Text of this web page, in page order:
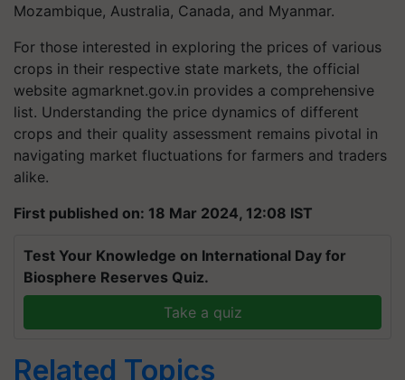
Mozambique, Australia, Canada, and Myanmar.
For those interested in exploring the prices of various
crops in their respective state markets, the official
website agmarknet.gov.in provides a comprehensive
list. Understanding the price dynamics of different
crops and their quality assessment remains pivotal in
navigating market fluctuations for farmers and traders
alike.
First published on: 18 Mar 2024, 12:08 IST
Test Your Knowledge on International Day for
Biosphere Reserves Quiz.
Take a quiz
Related Topics